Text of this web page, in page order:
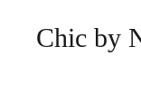
Chic by